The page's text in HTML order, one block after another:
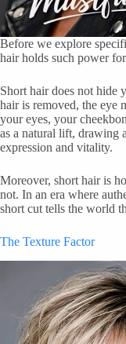
Before we explore
hair holds such power
Short hair does not hide
hair is removed, the eye
your eyes, your
as a natural lift, drawing
expression and vitality.
Moreover, short hair is
not. In an era where
short cut tells the world
The Texture Factor